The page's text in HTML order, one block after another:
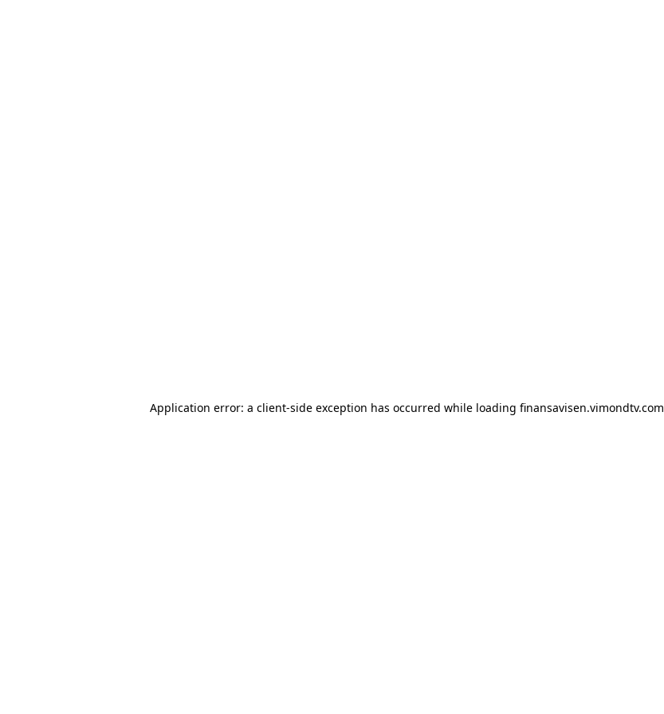
Application error: a client-side exception has occurred while loading finansavisen.vimondtv.com